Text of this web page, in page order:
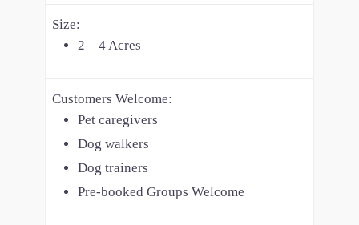
Size:
2 – 4 Acres
Customers Welcome:
Pet caregivers
Dog walkers
Dog trainers
Pre-booked Groups Welcome